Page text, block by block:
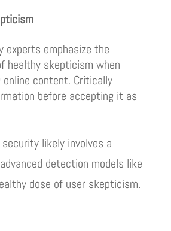
experts emphasize the
healthy skepticism when
online content. Critically
before accepting it as
likely involves a
detection models like
dose of user skepticism.